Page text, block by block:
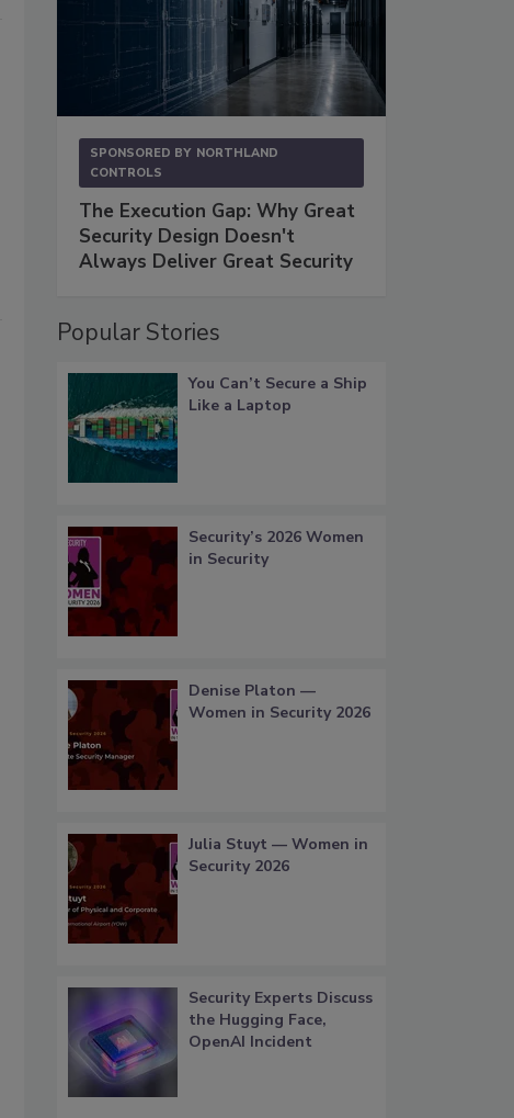
SPONSORED BY NORTHLAND
CONTROLS
The Execution Gap: Why Great
Security Design Doesn't
Always Deliver Great Security
Popular Stories
You Can’t Secure a Ship
Like a Laptop
Security’s 2026 Women
in Security
Denise Platon —
Women in Security 2026
Julia Stuyt — Women in
Security 2026
Security Experts Discuss
the Hugging Face,
OpenAI Incident